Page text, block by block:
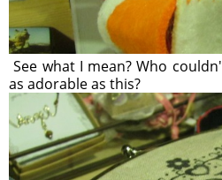
See what I mean? Who
as adorable as this?